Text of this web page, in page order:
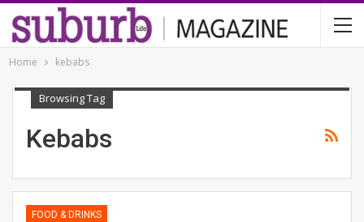
Home kebabs
Browsing Tag
Kebabs
FOOD & DRINKS